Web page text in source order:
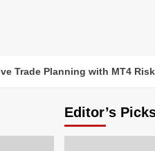
Trade Planning with MT4
Editor’s